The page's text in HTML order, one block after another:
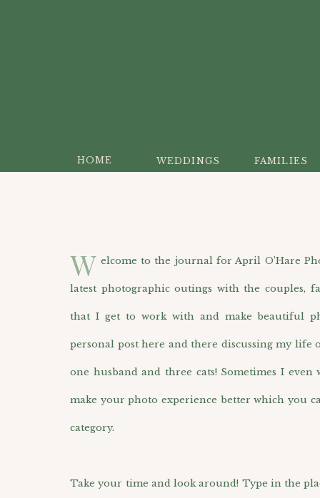
HOME WEDDINGS FAMILIES
elcome to the journal for April O’Hare
latest photographic outings with the couples,
that I get to work with and make beautiful
personal post here and there discussing my
one husband and three cats! Sometimes I
make your photo experience better which you
category.
Take your time and look around! Type in the
W